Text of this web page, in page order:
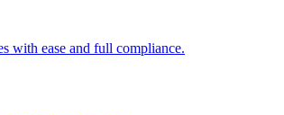
with ease and full compliance.